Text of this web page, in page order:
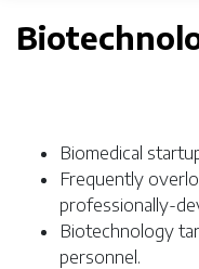
Biomedical
Frequently
professionally-
Biotechnology
personnel.